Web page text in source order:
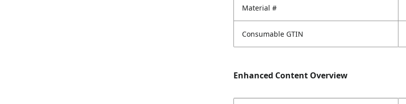
Material #
Consumable GTIN
Enhanced Content Overview